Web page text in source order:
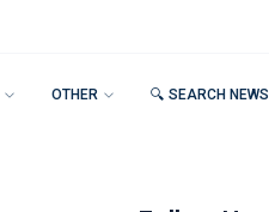
OTHER 🔍 SEARCH NEWS